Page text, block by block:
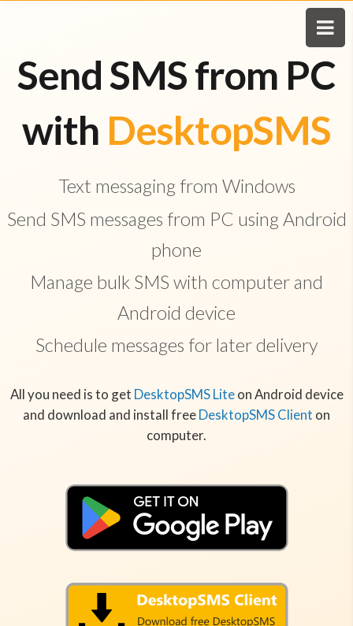
Send SMS from PC
with DesktopSMS
Text messaging from Windows
Send SMS messages from PC using Android
phone
Manage bulk SMS with computer and
Android device
Schedule messages for later delivery
All you need is to get DesktopSMS Liteon Android device
and download and install freeDesktopSMS Client on
computer.